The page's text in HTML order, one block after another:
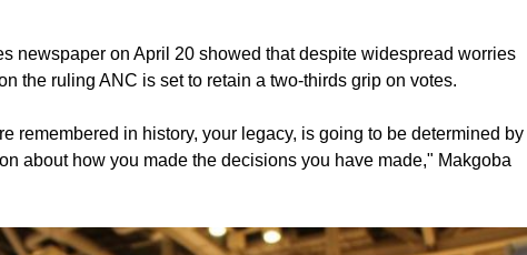
newspaper on April 20 showed that despite widespread worries
the ruling ANC is set to retain a two-thirds grip on votes.
remembered in history, your legacy, is going to be determined by
about how you made the decisions you have made," Makgoba